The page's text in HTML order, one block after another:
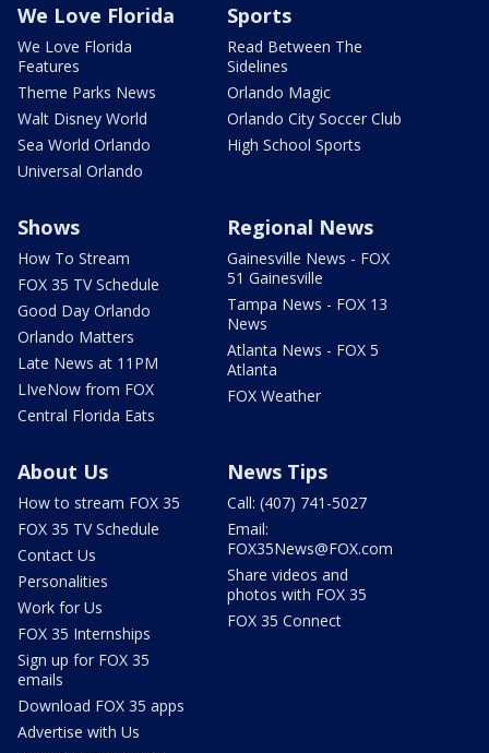
We Love Florida
We Love Florida
Features
Theme Parks News
Walt Disney World
Sea World Orlando
Universal Orlando
Sports
Read Between The
Sidelines
Orlando Magic
Orlando City Soccer Club
High School Sports
Shows
How To Stream
FOX 35 TV Schedule
Good Day Orlando
Orlando Matters
Late News at 11PM
LIveNow from FOX
Central Florida Eats
Regional News
Gainesville News - FOX
51 Gainesville
Tampa News - FOX 13
News
Atlanta News - FOX 5
Atlanta
FOX Weather
About Us
How to stream FOX 35
FOX 35 TV Schedule
Contact Us
Personalities
Work for Us
FOX 35 Internships
Sign up for FOX 35
emails
Download FOX 35 apps
Advertise with Us
News Tips
Call: (407) 741-5027
Email:
FOX35News@FOX.com
Share videos and
photos with FOX 35
FOX 35 Connect